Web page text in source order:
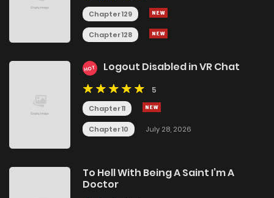
Chapter 129
Chapter 128
HOT Logout Disabled in VR Chat
5
Chapter 11
Chapter 10 July 28, 2026
To Hell With Being A Saint I’m A
Doctor